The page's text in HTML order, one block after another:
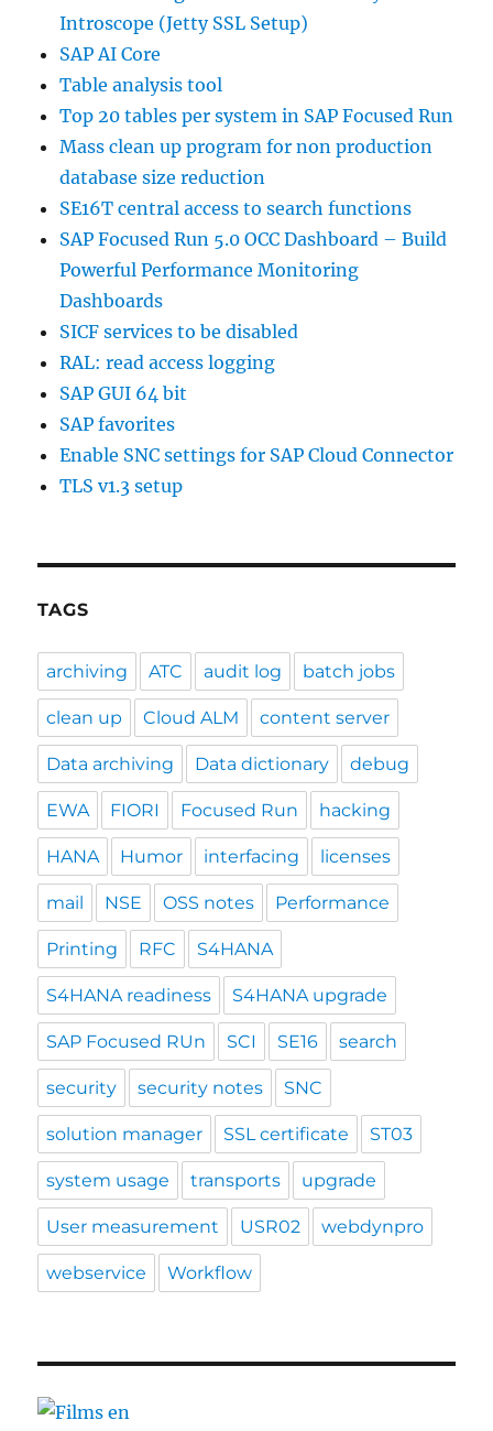
Introscope (Jetty SSL Setup)
SAP AI Core
Table analysis tool
Top 20 tables per system in SAP Focused Run
Mass clean up program for non production
database size reduction
SE16T central access to search functions
SAP Focused Run 5.0 OCC Dashboard – Build
Powerful Performance Monitoring
Dashboards
SICF services to be disabled
RAL: read access logging
SAP GUI 64 bit
SAP favorites
Enable SNC settings for SAP Cloud Connector
TLS v1.3 setup
TAGS
archiving ATC audit log batch jobs
clean up Cloud ALM content server
Data archiving Data dictionary debug
EWA FIORI Focused Run hacking
HANA Humor interfacing licenses
mail NSE OSS notes Performance
Printing RFC S4HANA
S4HANA readiness S4HANA upgrade
SAP Focused RUn SCI SE16 search
security security notes SNC
solution manager SSL certificate ST03
system usage transports upgrade
User measurement USR02 webdynpro
webservice Workflow